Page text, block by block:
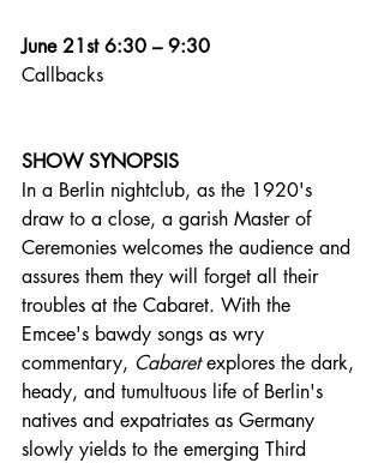
June 21st 6:30 – 9:30
Callbacks
SHOW SYNOPSIS
In a Berlin nightclub, as the 1920's
draw to a close, a garish Master of
Ceremonies welcomes the audience and
assures them they will forget all their
troubles at the Cabaret. With the
Emcee's bawdy songs as wry
commentary, Cabaret explores the dark,
heady, and tumultuous life of Berlin's
natives and expatriates as Germany
slowly yields to the emerging Third